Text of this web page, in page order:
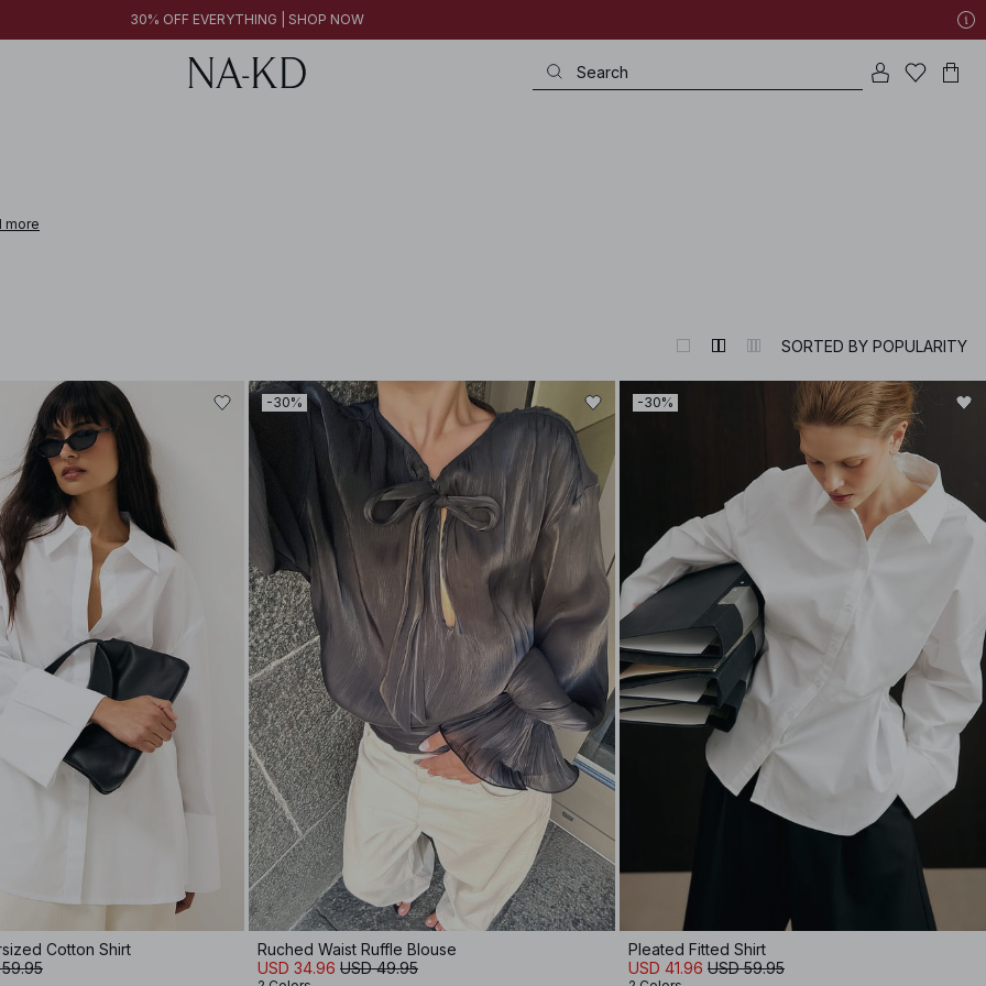
30% OFF EVERYTHING | SHOP NOW
more
SORTED BY POPULARITY
Cotton Shirt
-30%
Ruched Waist Ruffle Blouse
USD 34.96 USD 49.95
-30%
Pleated Fitted Shirt
USD 41.96 USD 59.95